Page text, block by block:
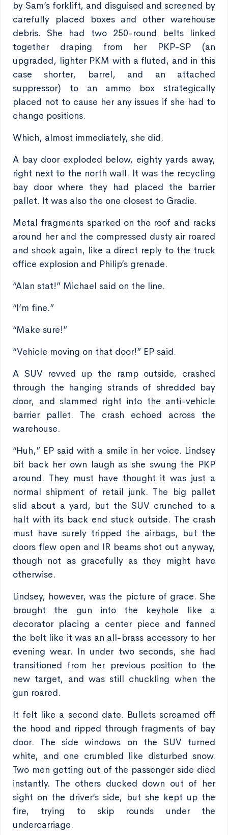
by Sam’s forklift, and disguised and screened by
carefully placed boxes and other warehouse
debris. She had two 250-round belts linked
together draping from her PKP-SP (an
upgraded, lighter PKM with a fluted, and in this
case shorter, barrel, and an attached
suppressor) to an ammo box strategically
placed not to cause her any issues if she had to
change positions.
Which, almost immediately, she did.
A bay door exploded below, eighty yards away,
right next to the north wall. It was the recycling
bay door where they had placed the barrier
pallet. It was also the one closest to Gradie.
Metal fragments sparked on the roof and racks
around her and the compressed dusty air roared
and shook again, like a direct reply to the truck
office explosion and Philip’s grenade.
“Alan stat!” Michael said on the line.
“I’m fine.”
“Make sure!”
“Vehicle moving on that door!” EP said.
A SUV revved up the ramp outside, crashed
through the hanging strands of shredded bay
door, and slammed right into the anti-vehicle
barrier pallet. The crash echoed across the
warehouse.
“Huh,” EP said with a smile in her voice. Lindsey
bit back her own laugh as she swung the PKP
around. They must have thought it was just a
normal shipment of retail junk. The big pallet
slid about a yard, but the SUV crunched to a
halt with its back end stuck outside. The crash
must have surely tripped the airbags, but the
doors flew open and IR beams shot out anyway,
though not as gracefully as they might have
otherwise.
Lindsey, however, was the picture of grace. She
brought the gun into the keyhole like a
decorator placing a center piece and fanned
the belt like it was an all-brass accessory to her
evening wear. In under two seconds, she had
transitioned from her previous position to the
new target, and was still chuckling when the
gun roared.
It felt like a second date. Bullets screamed off
the hood and ripped through fragments of bay
door. The side windows on the SUV turned
white, and one crumbled like disturbed snow.
Two men getting out of the passenger side died
instantly. The others ducked down out of her
sight on the driver’s side, but she kept up the
fire, trying to skip rounds under the
undercarriage.